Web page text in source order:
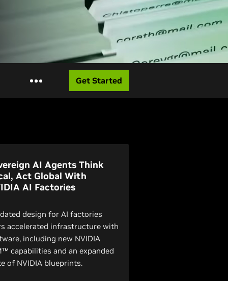
Get Started
AI Agents Think
Act Global With
AI Factories
design for AI factories
accelerated infrastructure with
including new NVIDIA
capabilities and an expanded
of NVIDIA blueprints.